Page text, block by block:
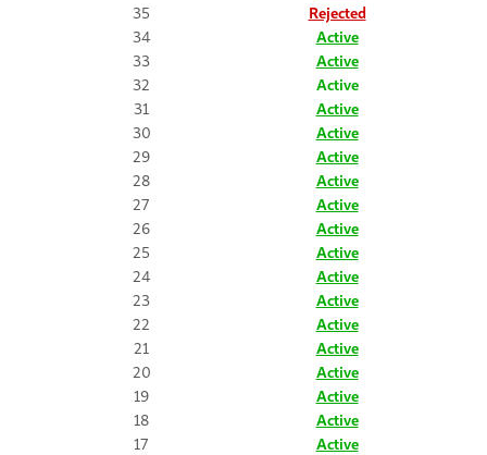
35
Rejected
34
Active
33
Active
32
Active
31
Active
30
Active
29
Active
28
Active
27
Active
26
Active
25
Active
24
Active
23
Active
22
Active
21
Active
20
Active
19
Active
18
Active
17
Active